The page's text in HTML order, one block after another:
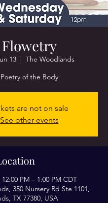
Flowetry
13
  |
The Woodlands
Poetry of the Body
are not on sale
See other events
PM – 1:00 PM CDT
350 Nursery Rd Ste 1101,
TX 77380, USA